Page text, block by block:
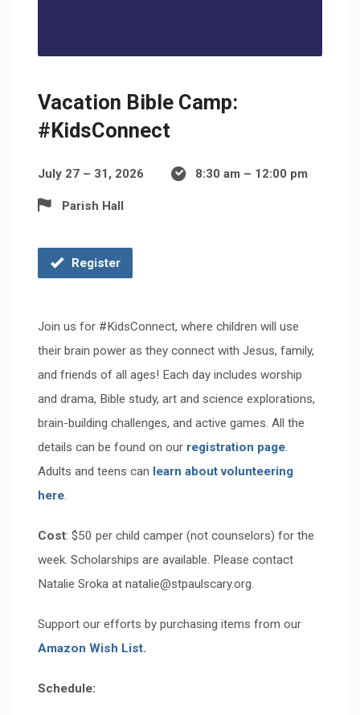
Vacation Bible Camp:
#KidsConnect
July 27 – 31, 2026 8:30 am – 12:00 pm
Parish Hall
Register
Join us for #KidsConnect, where children will use
their brain power as they connect with Jesus, family,
and friends of all ages! Each day includes worship
and drama, Bible study, art and science explorations,
brain-building challenges, and active games. All the
details can be found on our registration page.
Adults and teens can learn about volunteering
here.
Cost: $50 per child camper (not counselors) for the
week. Scholarships are available. Please contact
Natalie Sroka at natalie@stpaulscary.org.
Support our efforts by purchasing items from our
Amazon Wish List.
Schedule: